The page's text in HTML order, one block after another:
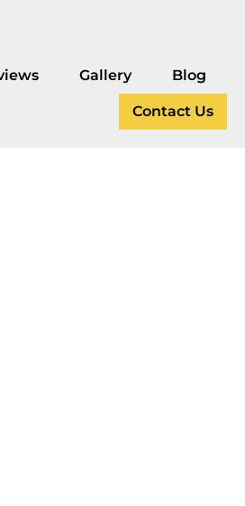
Gallery Blog
Contact Us